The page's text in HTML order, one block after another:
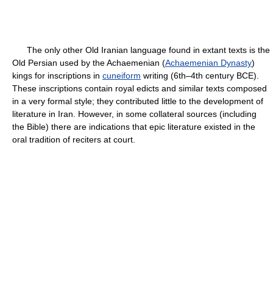
The only other Old Iranian language found in extant texts is the
Old Persian used by the Achaemenian (Achaemenian Dynasty)
kings for inscriptions in cuneiform writing (6th–4th century BCE).
These inscriptions contain royal edicts and similar texts composed
in a very formal style; they contributed little to the development of
literature in Iran. However, in some collateral sources (including
the Bible) there are indications that epic literature existed in the
oral tradition of reciters at court.